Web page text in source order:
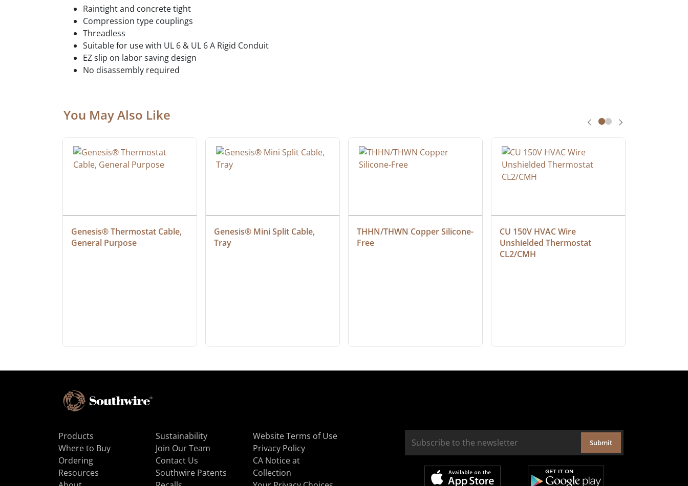
Raintight and concrete tight
Compression type couplings
Threadless
Suitable for use with UL 6 & UL 6 A Rigid Conduit
EZ slip on labor saving design
No disassembly required
You May Also Like
Genesis® Thermostat Cable,
General Purpose
Genesis® Mini Split Cable,
Tray
THHN/THWN Copper Silicone-
Free
CU 150V HVAC Wire
Unshielded Thermostat
CL2/CMH
Products
Where to Buy
Ordering
Resources
Sustainability
Join Our Team
Contact Us
Southwire Patents
Website Terms of Use
Privacy Policy
CA Notice at
Collection
Submit